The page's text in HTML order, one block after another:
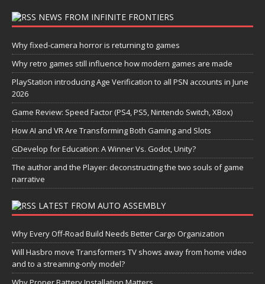
NEWS FROM INFINITE FRONTIERS
Why fixed-camera horror is returning to games
Why retro games still influence how modern games are made
PlayStation introducing Age Verification to all PSN accounts in June
2026
Game Review: Speed Factor (PS4, PS5, Nintendo Switch, XBox)
How AI and VR Are Transforming Both Gaming and Slots
GDevelop for Education: A Winner Vs. Godot, Unity?
The author and the Player: deconstructing the two souls of game
narrative
LATEST FROM AUTO ASSEMBLY
Why Every Off-Road Build Needs Better Cargo Organization
Will Hasbro move Transformers TV shows away from home video
and to a streaming-only model?